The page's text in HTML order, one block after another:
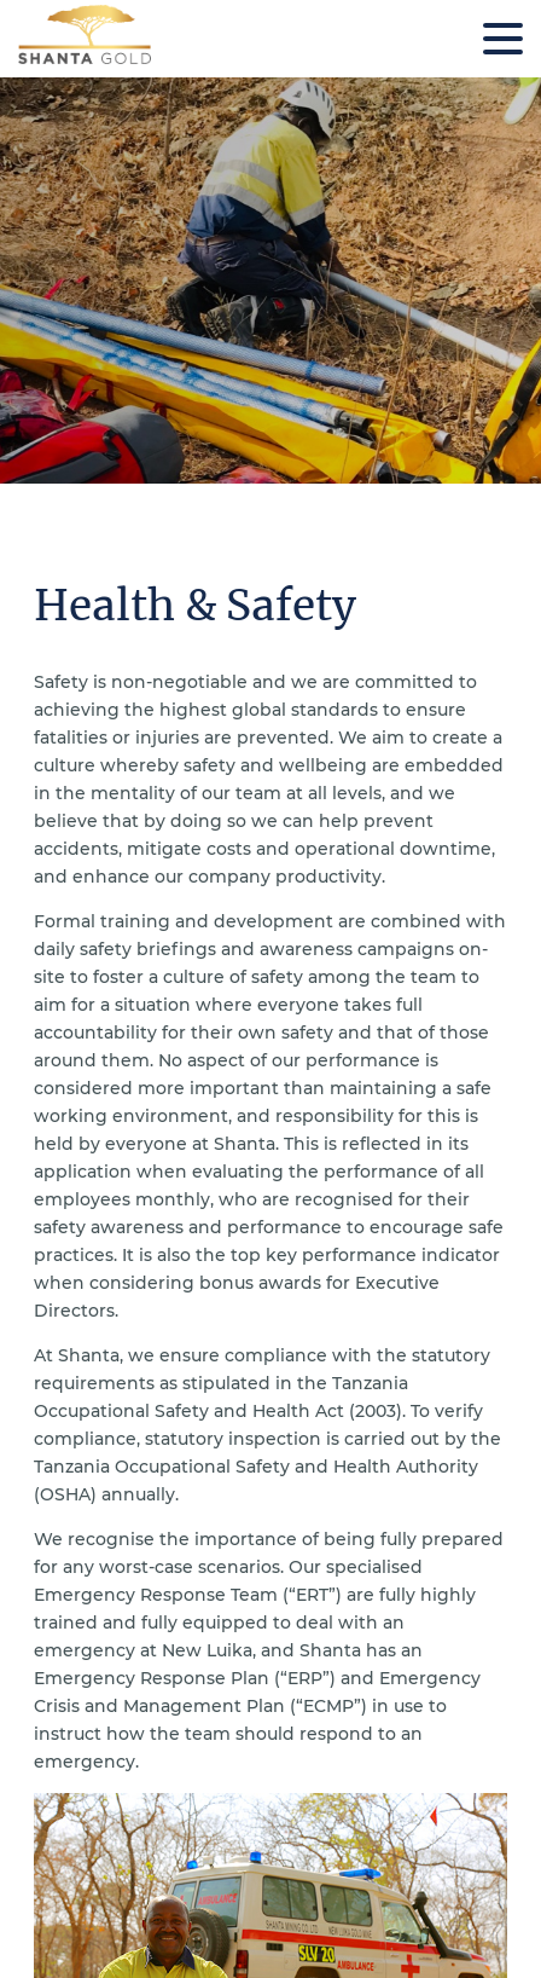
Health & Safety
Safety is non-negotiable and we are committed to
achieving the highest global standards to ensure
fatalities or injuries are prevented. We aim to create a
culture whereby safety and wellbeing are embedded
in the mentality of our team at all levels, and we
believe that by doing so we can help prevent
accidents, mitigate costs and operational downtime,
and enhance our company productivity.
Formal training and development are combined with
daily safety briefings and awareness campaigns on-
site to foster a culture of safety among the team to
aim for a situation where everyone takes full
accountability for their own safety and that of those
around them. No aspect of our performance is
considered more important than maintaining a safe
working environment, and responsibility for this is
held by everyone at Shanta. This is reflected in its
application when evaluating the performance of all
employees monthly, who are recognised for their
safety awareness and performance to encourage safe
practices. It is also the top key performance indicator
when considering bonus awards for Executive
Directors.
At Shanta, we ensure compliance with the statutory
requirements as stipulated in the Tanzania
Occupational Safety and Health Act (2003). To verify
compliance, statutory inspection is carried out by the
Tanzania Occupational Safety and Health Authority
(OSHA) annually.
We recognise the importance of being fully prepared
for any worst-case scenarios. Our specialised
Emergency Response Team (“ERT”) are fully highly
trained and fully equipped to deal with an
emergency at New Luika, and Shanta has an
Emergency Response Plan (“ERP”) and Emergency
Crisis and Management Plan (“ECMP”) in use to
instruct how the team should respond to an
emergency.